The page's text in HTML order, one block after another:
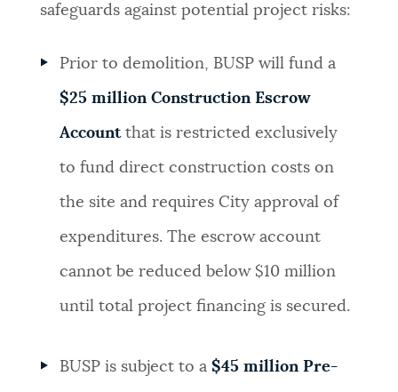
safeguards against potential project risks:
Prior to demolition, BUSP will fund a
$25 million Construction Escrow
Accountthat is restricted exclusively
to fund direct construction costs on
the site and requires City approval of
expenditures. The escrow account
cannot be reduced below $10 million
until total project financing is secured.
BUSP is subject to a $45 million Pre-